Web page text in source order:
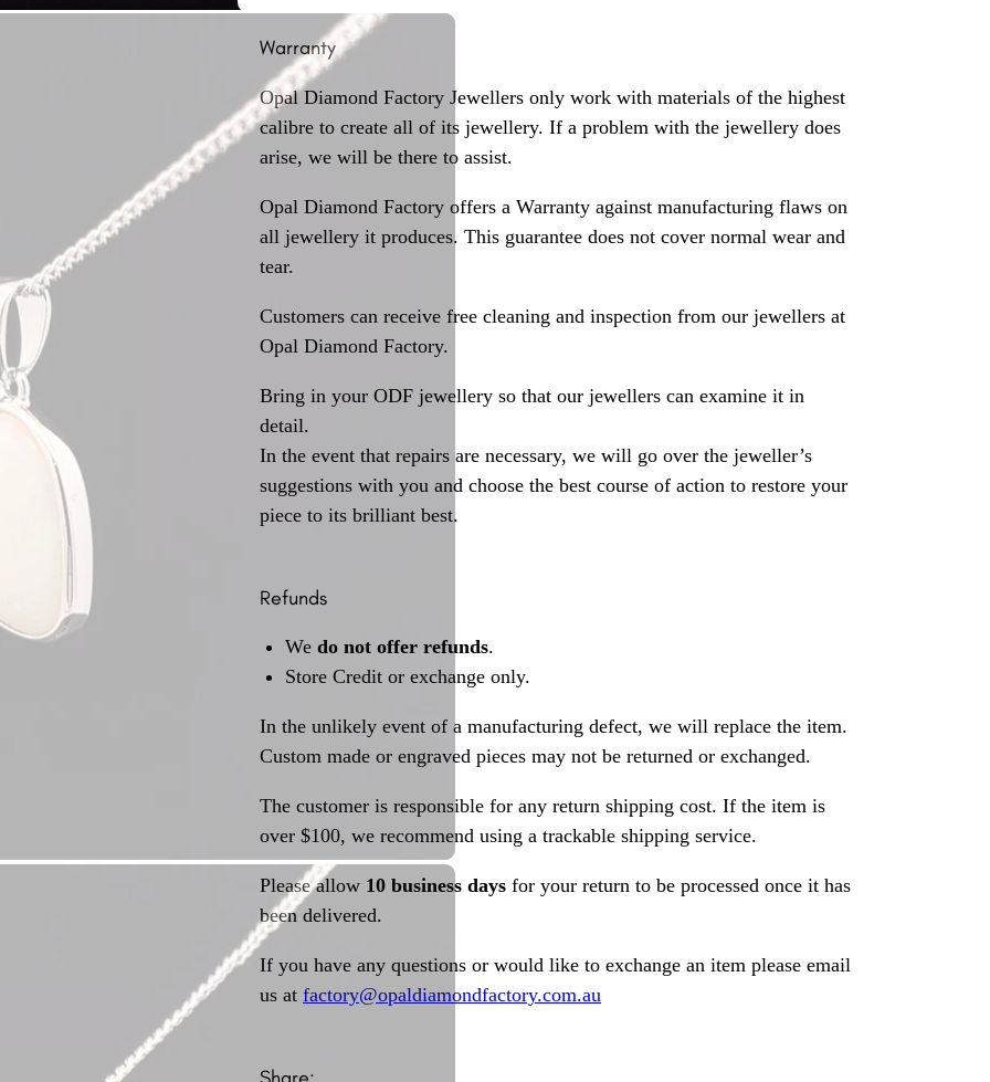
Warranty
Opal Diamond Factory Jewellers only work with materials of the highest
calibre to create all of its jewellery. If a problem with the jewellery does
arise, we will be there to assist.
Opal Diamond Factory offers a Warranty against manufacturing flaws on
all jewellery it produces. This guarantee does not cover normal wear and
tear.
Customers can receive free cleaning and inspection from our jewellers at
Opal Diamond Factory.
Bring in your ODF jewellery so that our jewellers can examine it in
detail.
In the event that repairs are necessary, we will go over the jeweller’s
suggestions with you and choose the best course of action to restore your
piece to its brilliant best.
Refunds
We do not offer refunds.
Store Credit or exchange only.
In the unlikely event of a manufacturing defect, we will replace the item.
Custom made or engraved pieces may not be returned or exchanged.
The customer is responsible for any return shipping cost. If the item is
over $100, we recommend using a trackable shipping service.
Please allow 10 business days for your return to be processed once it has
been delivered.
If you have any questions or would like to exchange an item please email
us at factory@opaldiamondfactory.com.au